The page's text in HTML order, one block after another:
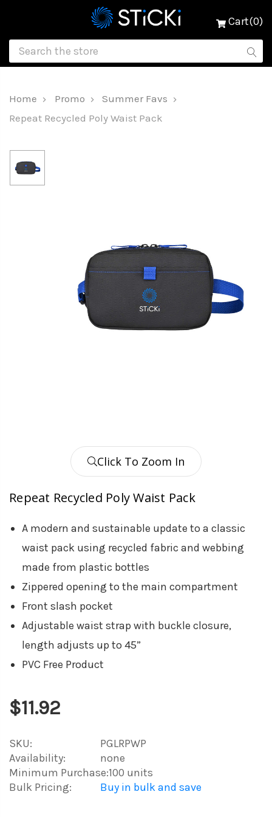
Cart(0)
Home Promo
Summer Favs
Repeat Recycled Poly Waist Pack
Click To Zoom In
Repeat Recycled Poly Waist Pack
A modern and sustainable update to a classic
waist pack using recycled fabric and webbing
made from plastic bottles
Zippered opening to the main compartment
Front slash pocket
Adjustable waist strap with buckle closure,
length adjusts up to 45”
PVC Free Product
$11.92
SKU:
PGLRPWP
Availability:
none
Minimum Purchase:100 units
Bulk Pricing:
Buy in bulk and save